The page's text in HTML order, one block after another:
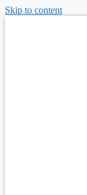
Skip to content